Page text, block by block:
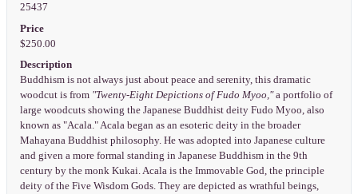
25437
Price
$250.00
Description
Buddhism is not always just about peace and serenity, this dramatic
woodcut is from "Twenty-Eight Depictions of Fudo Myoo,"a portfolio of
large woodcuts showing the Japanese Buddhist deity Fudo Myoo, also
known as "Acala." Acala began as an esoteric deity in the broader
Mahayana Buddhist philosophy. He was adopted into Japanese culture
and given a more formal standing in Japanese Buddhism in the 9th
century by the monk Kukai. Acala is the Immovable God, the principle
deity of the Five Wisdom Gods. They are depicted as wrathful beings,